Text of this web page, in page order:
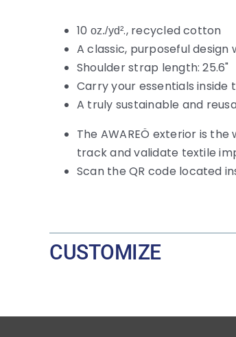
10 oz./yd²., recycled cotton
A classic, purposeful
Shoulder strap length: 25.6"
Carry your essentials inside
A truly sustainable and
The AWAREÖ exterior is
track and validate textile
Scan the QR code located
CUSTOMIZE